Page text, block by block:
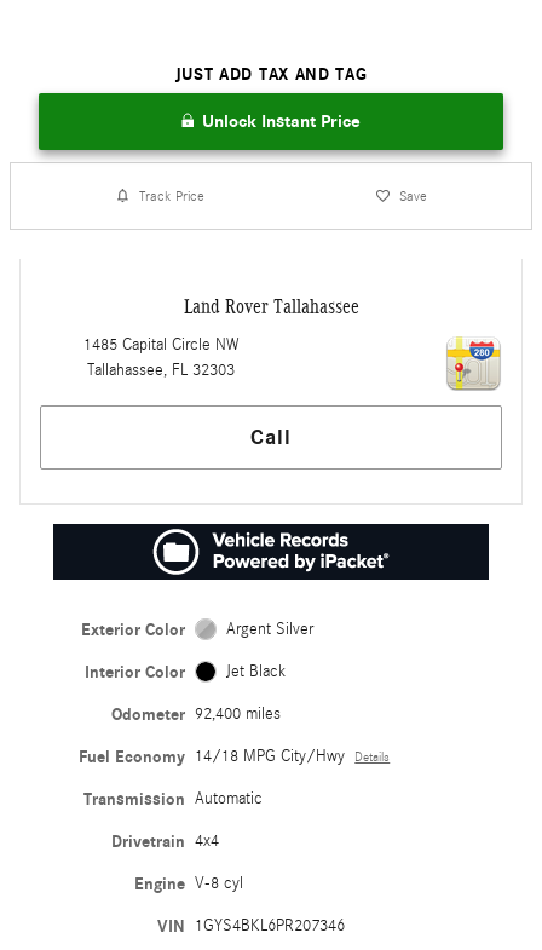
JUST ADD TAX AND TAG
Unlock Instant Price
Track Price Save
Land Rover Tallahassee
1485 Capital Circle NW
Tallahassee, FL 32303
Call
Exterior Color Argent Silver
Interior Color Jet Black
Odometer 92,400 miles
Fuel Economy 14/18 MPG City/Hwy Details
Transmission Automatic
Drivetrain 4x4
Engine V-8 cyl
VIN 1GYS4BKL6PR207346